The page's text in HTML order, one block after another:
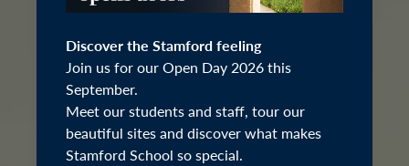
Discover the Stamford feeling
Join us for our Open Day 2026 this
September.
Meet our students and staff, tour our
beautiful sites and discover what makes
Stamford School so special.